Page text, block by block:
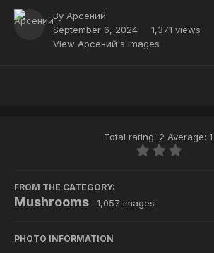
By Арсений
September 6, 2024
1,371 views
View Арсений's images
Total rating: 2 Average: 1
FROM THE CATEGORY:
Mushrooms · 1,057 images
PHOTO INFORMATION